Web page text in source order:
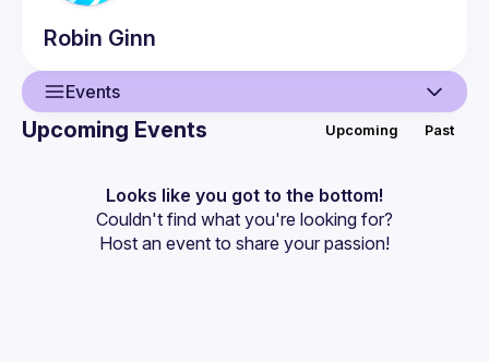
Robin Ginn
Events
Events
Guilds
Upcoming Events Upcoming Past
Looks like you got to the bottom!
Couldn't find what you're looking for?
Host an event to share your passion!